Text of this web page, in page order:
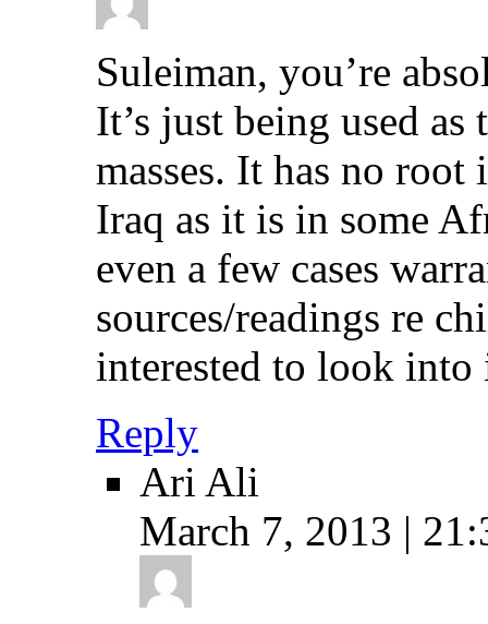
Suleiman, you’re
It’s just being used
masses. It has no
Iraq as it is in some
even a few cases
sources/readings re
interested to look into
Reply
Ari Ali
March 7, 2013 |